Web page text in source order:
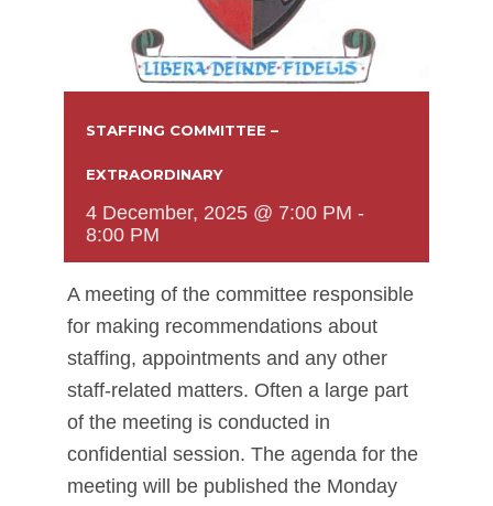
STAFFING COMMITTEE –
EXTRAORDINARY
4 December, 2025 @ 7:00 PM -
8:00 PM
A meeting of the committee responsible
for making recommendations about
staffing, appointments and any other
staff-related matters. Often a large part
of the meeting is conducted in
confidential session. The agenda for the
meeting will be published the Monday